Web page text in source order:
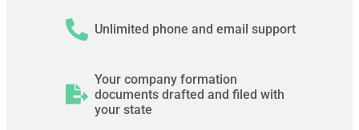
Unlimited phone and email support
Your company formation
documents drafted and filed with
your state